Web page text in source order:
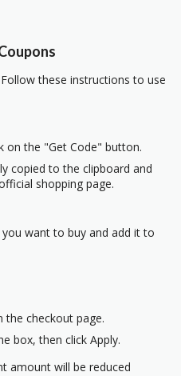
these instructions to use
on the "Get Code" button.
copied to the clipboard and
shopping page.
want to buy and add it to
the checkout page.
box, then click Apply.
amount will be reduced